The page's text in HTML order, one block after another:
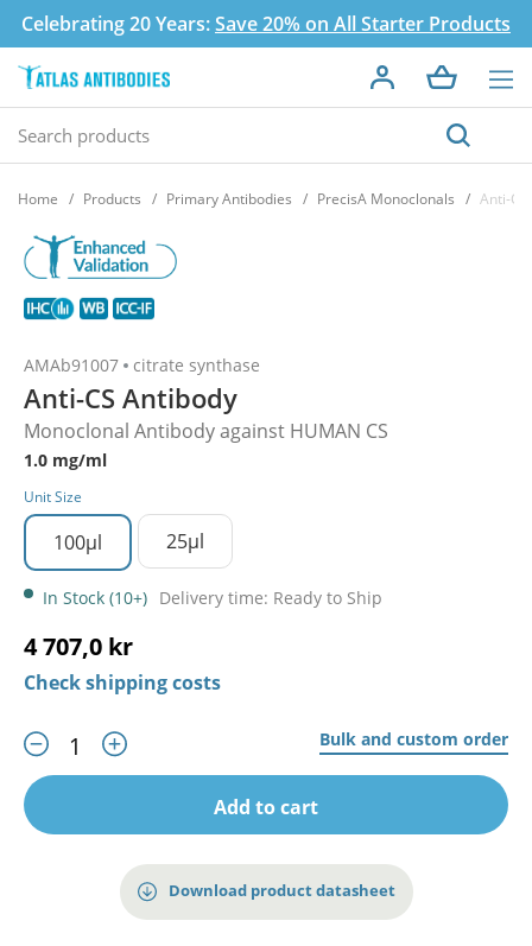
Celebrating 20 Years:Save 20% on All Starter Products
Home Products Primary Antibodies PrecisA Monoclonals Anti-
AMAb91007 citrate synthase
Anti-CS Antibody
Monoclonal Antibody against HUMAN CS
1.0 mg/ml
Unit Size
100µl 25µl
In Stock (10+) Delivery time: Ready to Ship
4 707,0 kr
Check shipping costs
Bulk and custom order
Add to cart
Download product datasheet